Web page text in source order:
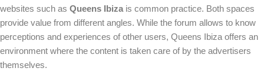
websites such as Queens Ibiza is common practice. Both spaces
provide value from different angles. While the forum allows to know
perceptions and experiences of other users, Queens Ibiza offers an
environment where the content is taken care of by the advertisers
themselves.